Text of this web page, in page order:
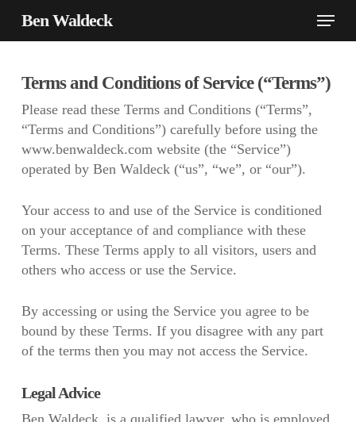
Ben Waldeck Menu
Terms and Conditions of Service (“Terms”)
Please read these Terms and Conditions (“Terms”,
“Terms and Conditions”) carefully before using the
www.benwaldeck.com website (the “Service”)
operated by Ben Waldeck (“us”, “we”, or “our”).
Your access to and use of the Service is conditioned
on your acceptance of and compliance with these
Terms. These Terms apply to all visitors, users and
others who access or use the Service.
By accessing or using the Service you agree to be
bound by these Terms. If you disagree with any part
of the terms then you may not access the Service.
Legal Advice
Ben Waldeck, is a qualified lawyer, who is employed